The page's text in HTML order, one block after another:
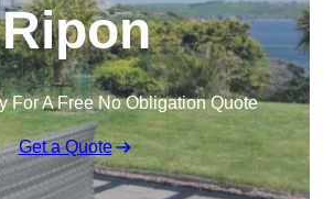
Ripon
For A Free No Obligation Quote
Get a Quote